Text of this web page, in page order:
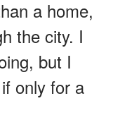
a home,
the city. I
but I
only for a